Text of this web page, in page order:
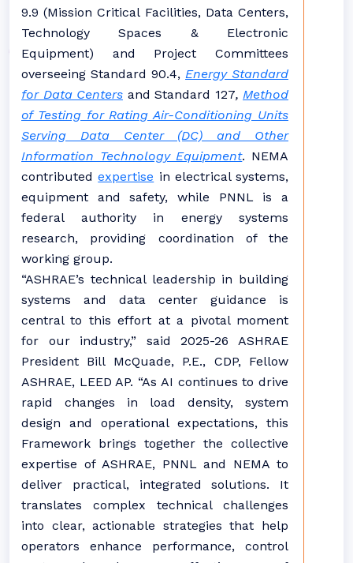
9.9 (Mission Critical Facilities, Data Centers,
Technology Spaces & Electronic
Equipment) and Project Committees
overseeing Standard 90.4, Energy Standard
for Data Centers and Standard 127, Method
of Testing for Rating Air-Conditioning Units
Serving Data Center (DC) and Other
Information Technology Equipment. NEMA
contributedexpertise in electrical systems,
equipment and safety, while PNNL is a
federal authority in energy systems
research, providing coordination of the
working group.
“ASHRAE’s technical leadership in building
systems and data center guidance is
central to this effort at a pivotal moment
for our industry,” said 2025-26 ASHRAE
President Bill McQuade, P.E., CDP, Fellow
ASHRAE, LEED AP. “As AI continues to drive
rapid changes in load density, system
design and operational expectations, this
Framework brings together the collective
expertise of ASHRAE, PNNL and NEMA to
deliver practical, integrated solutions. It
translates complex technical challenges
into clear, actionable strategies that help
operators enhance performance, control